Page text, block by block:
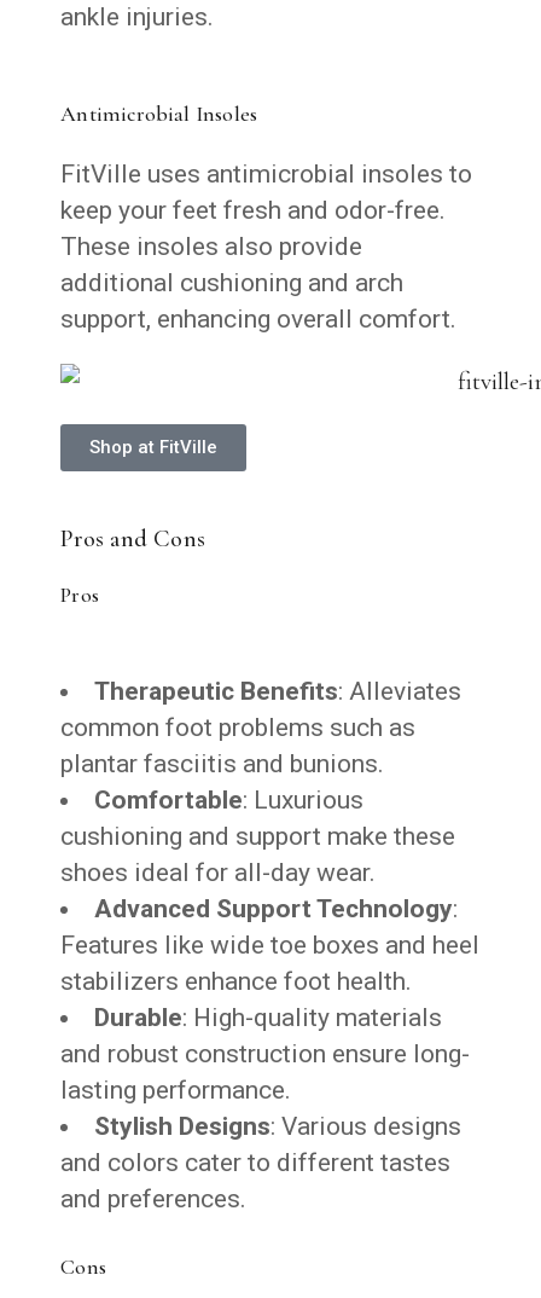
ankle injuries.
Antimicrobial Insoles
FitVille uses antimicrobial insoles to
keep your feet fresh and odor-free.
These insoles also provide
additional cushioning and arch
support, enhancing overall comfort.
Shop at FitVille
Pros and Cons
Pros
Therapeutic Benefits: Alleviates
common foot problems such as
plantar fasciitis and bunions.
Comfortable: Luxurious
cushioning and support make these
shoes ideal for all-day wear.
Advanced Support Technology:
Features like wide toe boxes and heel
stabilizers enhance foot health.
Durable: High-quality materials
and robust construction ensure long-
lasting performance.
Stylish Designs: Various designs
and colors cater to different tastes
and preferences.
Cons